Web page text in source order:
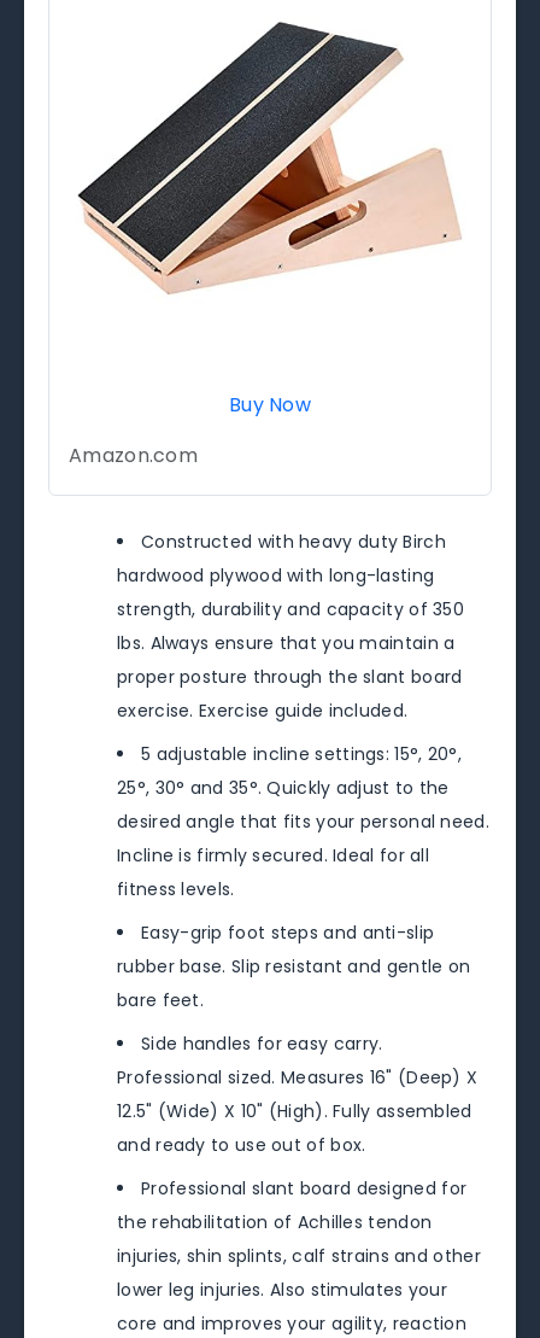
Buy Now
Amazon.com
Constructed with heavy duty Birch
hardwood plywood with long-lasting
strength, durability and capacity of 350
lbs. Always ensure that you maintain a
proper posture through the slant board
exercise. Exercise guide included.
5 adjustable incline settings: 15°, 20°,
25°, 30° and 35°. Quickly adjust to the
desired angle that fits your personal need.
Incline is firmly secured. Ideal for all
fitness levels.
Easy-grip foot steps and anti-slip
rubber base. Slip resistant and gentle on
bare feet.
Side handles for easy carry.
Professional sized. Measures 16" (Deep) X
12.5" (Wide) X 10" (High). Fully assembled
and ready to use out of box.
Professional slant board designed for
the rehabilitation of Achilles tendon
injuries, shin splints, calf strains and other
lower leg injuries. Also stimulates your
core and improves your agility, reaction